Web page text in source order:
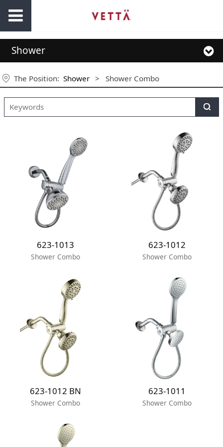
Shower
The Position: Shower > Shower Combo
623-1013
Shower Combo
623-1012
Shower Combo
623-1012 BN
Shower Combo
623-1011
Shower Combo